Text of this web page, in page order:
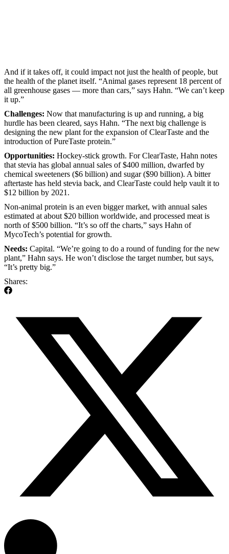
And if it takes off, it could impact not just the health of people, but
the health of the planet itself. “Animal gases represent 18 percent of
all greenhouse gases — more than cars,” says Hahn. “We can’t keep
it up.”
Challenges: Now that manufacturing is up and running, a big
hurdle has been cleared, says Hahn. “The next big challenge is
designing the new plant for the expansion of ClearTaste and the
introduction of PureTaste protein.”
Opportunities: Hockey-stick growth. For ClearTaste, Hahn notes
that stevia has global annual sales of $400 million, dwarfed by
chemical sweeteners ($6 billion) and sugar ($90 billion). A bitter
aftertaste has held stevia back, and ClearTaste could help vault it to
$12 billion by 2021.
Non-animal protein is an even bigger market, with annual sales
estimated at about $20 billion worldwide, and processed meat is
north of $500 billion. “It’s so off the charts,” says Hahn of
MycoTech’s potential for growth.
Needs: Capital. “We’re going to do a round of funding for the new
plant,” Hahn says. He won’t disclose the target number, but says,
“It’s pretty big.”
Shares: